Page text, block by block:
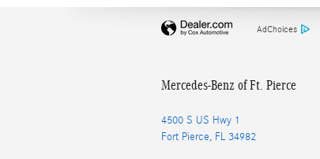
AdChoices
Mercedes-Benz of Ft. Pierce
4500 S US Hwy 1
Fort Pierce, FL 34982